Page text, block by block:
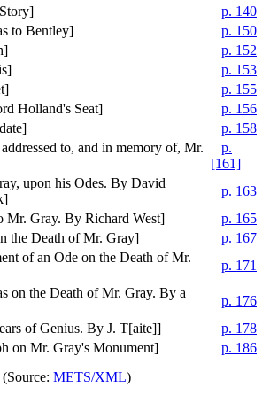
p. 140
to Bentley]
p. 150
p. 152
p. 153
p. 155
Holland's Seat]
p. 156
p. 158
to, and in memory of, Mr.
p.
[161]
upon his Odes. By David
p. 163
Mr. Gray. By Richard West]
p. 165
the Death of Mr. Gray]
p. 167
of an Ode on the Death of Mr.
p. 171
on the Death of Mr. Gray. By a
p. 176
of Genius. By J. T[aite]]
p. 178
on Mr. Gray's Monument]
p. 186
METS/XML)